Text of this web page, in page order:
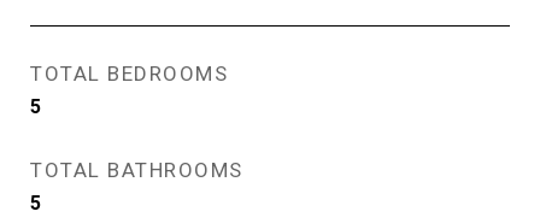
TOTAL BEDROOMS
5
TOTAL BATHROOMS
5